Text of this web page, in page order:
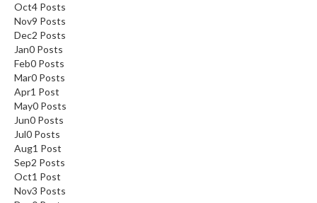
Oct4 Posts
Nov9 Posts
Dec2 Posts
Jan0 Posts
Feb0 Posts
Mar0 Posts
Apr1 Post
May0 Posts
Jun0 Posts
Jul0 Posts
Aug1 Post
Sep2 Posts
Oct1 Post
Nov3 Posts